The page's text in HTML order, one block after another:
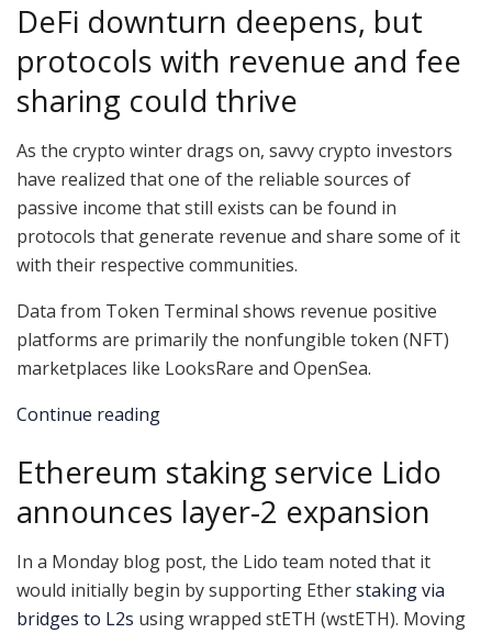
DeFi downturn deepens, but
protocols with revenue and fee
sharing could thrive
As the crypto winter drags on, savvy crypto investors
have realized that one of the reliable sources of
passive income that still exists can be found in
protocols that generate revenue and share some of it
with their respective communities.
Data from Token Terminal shows revenue positive
platforms are primarily the nonfungible token (NFT)
marketplaces like LooksRare and OpenSea.
Continue reading
Ethereum staking service Lido
announces layer-2 expansion
In a Monday blog post, the Lido team noted that it
would initially begin by supporting Etherstaking via
bridges to L2s using wrapped stETH (wstETH). Moving